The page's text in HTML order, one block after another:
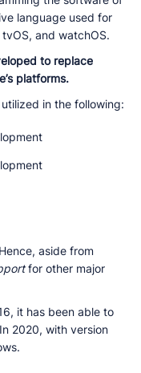
language used for
and watchOS.
to replace
platforms.
in the following:
aside from
for other major
it has been able to
2020, with version